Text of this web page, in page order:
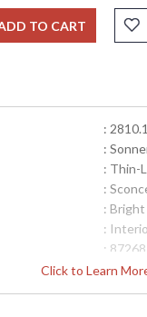
TO CART
Click to Learn
:
:
: Thin-
:
:
:
:
: No